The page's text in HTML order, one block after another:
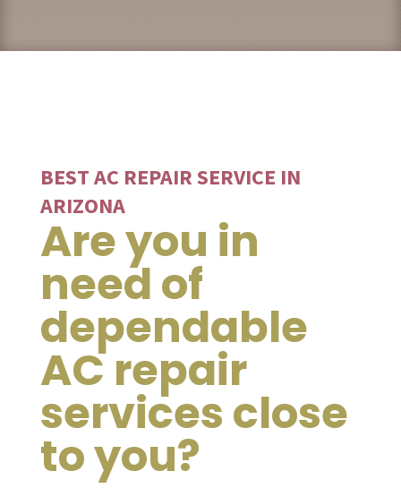
BEST AC REPAIR SERVICE IN
ARIZONA
Are you in
need of
dependable
AC repair
services close
to you?